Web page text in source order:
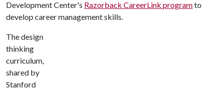
Development Center's Razorback CareerLink programto
develop career management skills.
The design
thinking
curriculum,
shared by
Stanford